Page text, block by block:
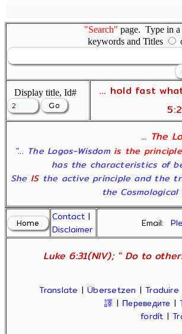
"Search" page. Type in a
keywords and Titles
Display title, Id#
... hold fast
... The
"... The Logos-Wisdom is the
has the characteristics of
She ISthe active principle and the
the
Contact |
Disclaimer
Email:
Luke 6:31(NIV); " Do to
Translate |Übersetzen |Traduire
譯 | Переведите |
fordít |